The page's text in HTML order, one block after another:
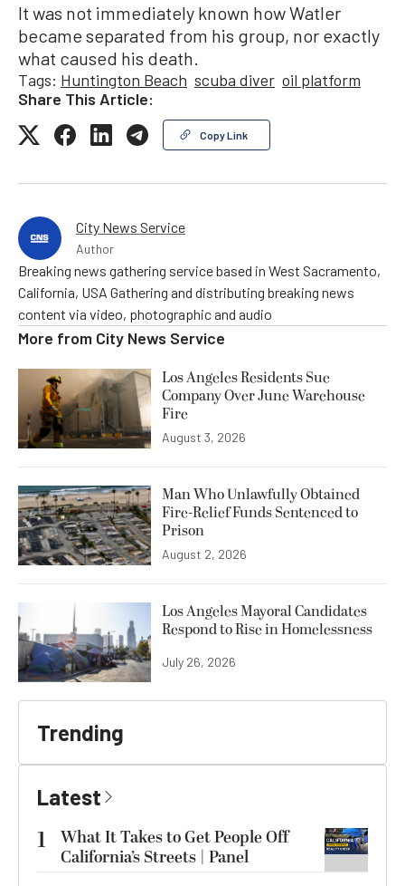
It was not immediately known how Watler
became separated from his group, nor exactly
what caused his death.
Tags: Huntington Beach scuba diver oil platform
Share This Article:
Copy Link
City News Service
Author
Breaking news gathering service based in West Sacramento,
California, USA Gathering and distributing breaking news
content via video, photographic and audio
More from City News Service
Los Angeles Residents Sue
Company Over June Warehouse
Fire
August 3, 2026
Man Who Unlawfully Obtained
Fire-Relief Funds Sentenced to
Prison
August 2, 2026
Los Angeles Mayoral Candidates
Respond to Rise in Homelessness
July 26, 2026
Trending
Latest
1
What It Takes to Get People Off
California’s Streets | Panel